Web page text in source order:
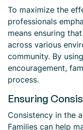
To maximize the
professionals
means ensuring
across various
community. By
encouragement,
process.
Ensuring
Consistency in the
Families can help